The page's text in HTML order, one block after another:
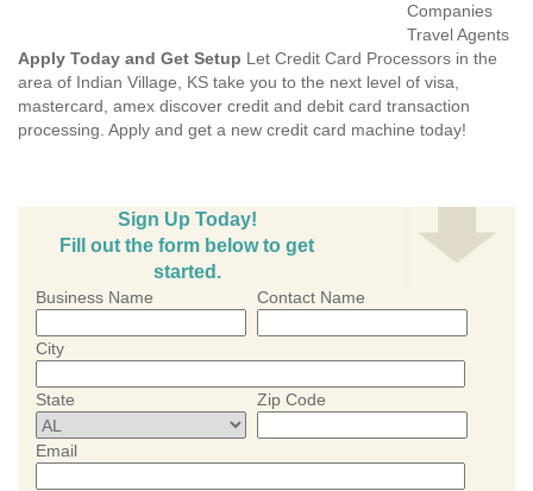
Companies
Travel Agents
Apply Today and Get Setup Let Credit Card Processors in the
area of Indian Village, KS take you to the next level of visa,
mastercard, amex discover credit and debit card transaction
processing. Apply and get a new credit card machine today!
Sign Up Today!
Fill out the form below to get
started.
Business Name Contact Name
City
State Zip Code
Email